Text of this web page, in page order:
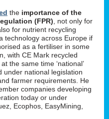
the importance of the
(FPR) , not only for
for nutrient recycling
technology across Europe if
as a fertiliser in some
with CE Mark recycled
the same time ‘national’
under national legislation
farmer requirements. He
companies developing
today or under
Ecophos, EasyMining,